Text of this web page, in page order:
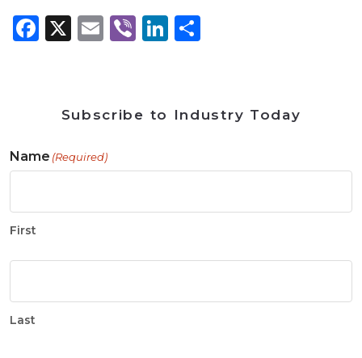
Facebook
X Email
ViberLinkedIn
Subscribe to Industry Today
Name (Required)
First
Last